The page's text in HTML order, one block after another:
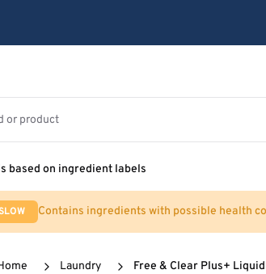
based on ingredient labels
Contains ingredients with possible health
Laundry Free & Clear Plus+